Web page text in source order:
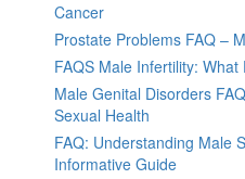
Cancer
Prostate Problems FAQ –
FAQS Male Infertility:
Male Genital Disorders
Sexual Health
FAQ: Understanding Male
Informative Guide